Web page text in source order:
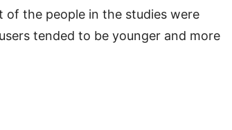
of the people in the studies were
tended to be younger and more